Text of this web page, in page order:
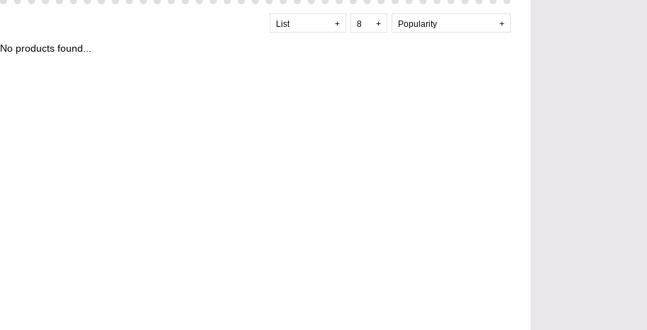
Popularity +
8 +
List +
No products found...